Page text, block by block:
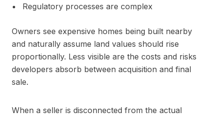
Regulatory processes are complex
Owners see expensive homes being built nearby
and naturally assume land values should rise
proportionally. Less visible are the costs and risks
developers absorb between acquisition and final
sale.
When a seller is disconnected from the actual